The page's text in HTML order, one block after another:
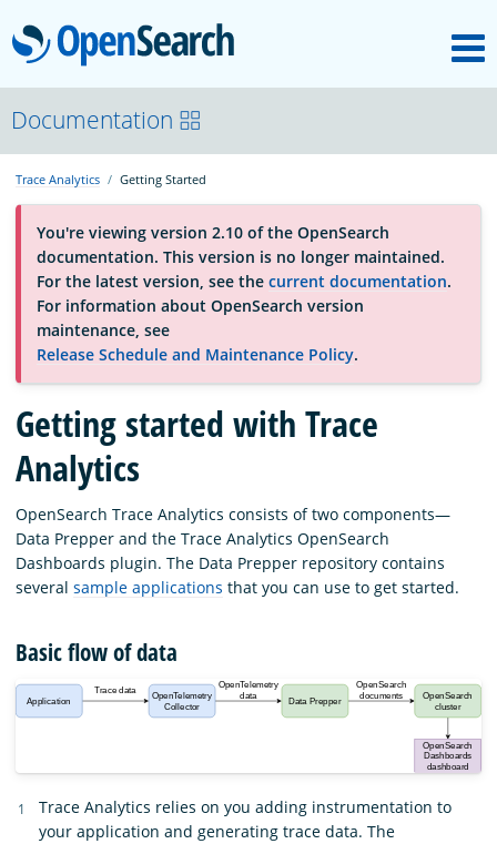
OpenSearch
About
Platform
Community
Documentation
Blog
Download
Documentation
Trace Analytics Getting Started
You're viewing version 2.10 of the OpenSearch
documentation. This version is no longer maintained.
For the latest version, see the current documentation.
For information about OpenSearch version
maintenance, see
Release Schedule and Maintenance Policy.
Getting started with Trace
Analytics
OpenSearch Trace Analytics consists of two components—
Data Prepper and the Trace Analytics OpenSearch
Dashboards plugin. The Data Prepper repository contains
several sample applications that you can use to get started.
Basic flow of data
Trace Analytics relies on you adding instrumentation to
your application and generating trace data. The